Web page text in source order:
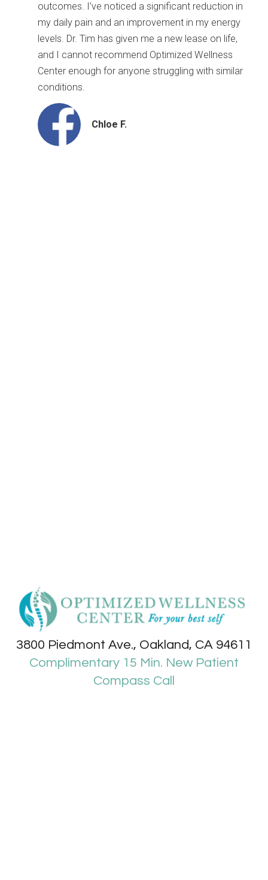
outcomes. I’ve noticed a significant reduction in
my daily pain and an improvement in my energy
levels. Dr. Tim has given me a new lease on life,
and I cannot recommend Optimized Wellness
Center enough for anyone struggling with similar
conditions.
Chloe F.
3800 Piedmont Ave., Oakland, CA 94611
Complimentary 15 Min. New Patient
Compass Call